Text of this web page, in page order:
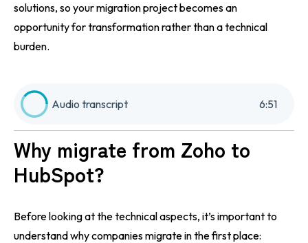
solutions, so your migration project becomes an
opportunity for transformation rather than a technical
burden.
Audio transcript 6:51
Why migrate from Zoho to
HubSpot?
Before looking at the technical aspects, it’s important to
understand why companies migrate in the first place: